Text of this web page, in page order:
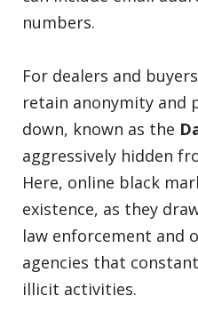
numbers.
For dealers and
retain anonymity and
down, known as the
aggressively hidden
Here, online black
existence, as they
law enforcement and
agencies that
illicit activities.